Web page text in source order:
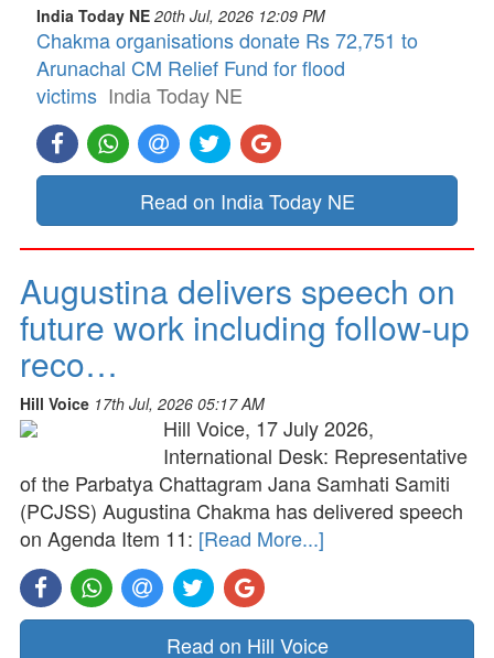
India Today NE 20th Jul, 2026 12:09 PM
Chakma organisations donate Rs 72,751 to
Arunachal CM Relief Fund for flood
victims India Today NE
Read on India Today NE
Augustina delivers speech on
future work including follow-up
reco…
Hill Voice 17th Jul, 2026 05:17 AM
Hill Voice, 17 July 2026,
International Desk: Representative
of the Parbatya Chattagram Jana Samhati Samiti
(PCJSS) Augustina Chakma has delivered speech
on Agenda Item 11: [Read More...]
Read on Hill Voice